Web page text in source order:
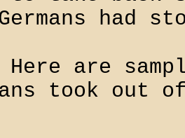
had
are
took out